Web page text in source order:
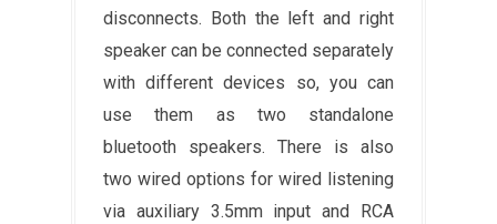
disconnects. Both the left and right
speaker can be connected separately
with different devices so, you can
use them as two standalone
bluetooth speakers. There is also
two wired options for wired listening
via auxiliary 3.5mm input and RCA